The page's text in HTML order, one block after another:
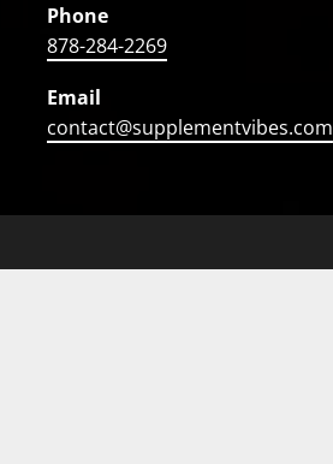
Phone
878-284-2269
Email
contact@supplementvibes.com